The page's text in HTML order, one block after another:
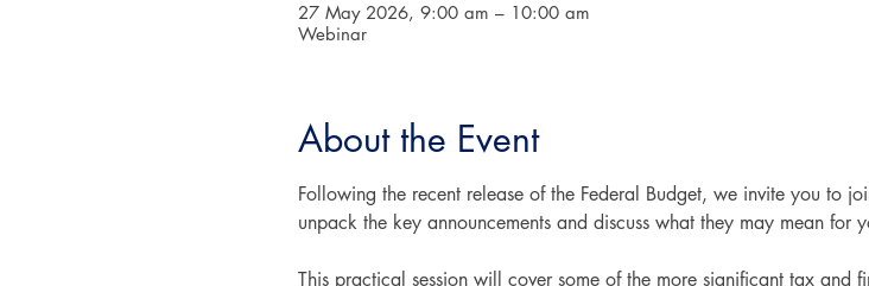
27 May 2026, 9:00 am – 10:00 am
Webinar
About the Event
Following the recent release of the Federal Budget, we invite you to
unpack the key announcements and discuss what they may mean for
This practical session will cover some of the more significant tax and